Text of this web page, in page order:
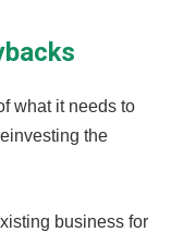
what it needs to
the
business for